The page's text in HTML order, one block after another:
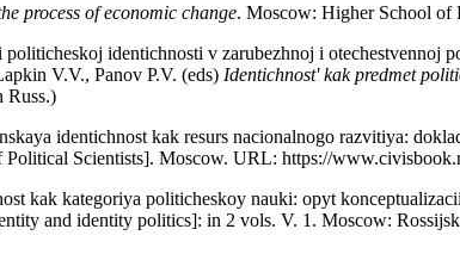
process of economic change. Moscow: Higher School of
identichnosti v zarubezhnoj i
V.V., Panov P.V. (eds) Identichnost' kak predmet
Russ.)
identichnost kak resurs nacionalnogo razvitiya:
Scientists]. Moscow. URL: https://
kak kategoriya politicheskoy nauki: opyt
and identity politics]: in 2 vols. V. 1. Moscow: